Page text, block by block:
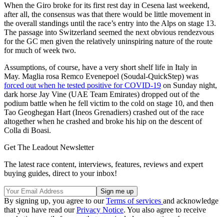
When the Giro broke for its first rest day in Cesena last weekend,
after all, the consensus was that there would be little movement in
the overall standings until the race’s entry into the Alps on stage 13.
The passage into Switzerland seemed the next obvious rendezvous
for the GC men given the relatively uninspiring nature of the route
for much of week two.
Assumptions, of course, have a very short shelf life in Italy in
May. Maglia rosa Remco Evenepoel (Soudal-QuickStep) was
forced out when he tested positive for COVID-19 on Sunday night,
dark horse Jay Vine (UAE Team Emirates) dropped out of the
podium battle when he fell victim to the cold on stage 10, and then
Tao Geoghegan Hart (Ineos Grenadiers) crashed out of the race
altogether when he crashed and broke his hip on the descent of
Colla di Boasi.
Get The Leadout Newsletter
The latest race content, interviews, features, reviews and expert
buying guides, direct to your inbox!
By signing up, you agree to ourTerms of services and acknowledge
that you have read ourPrivacy Notice. You also agree to receive